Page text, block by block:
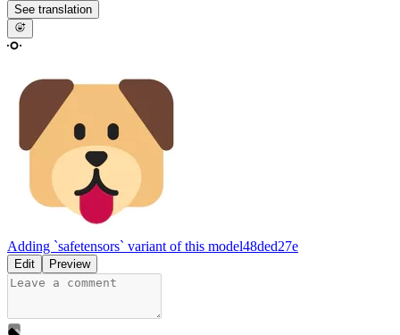
See translation
Adding `safetensors` variant of this model48ded27e
Edit Preview